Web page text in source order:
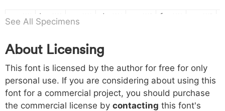
a b d f
h 0068
h
i 0069
i
j 006a
j
k
k l m n
o 006f p 0070 q 0071 r 0072 s 0073 t 0074 x 0075
See All Specimens
About Licensing
This font is licensed by the author for free for only
personal use. If you are considering about using this
font for a commercial project, you should purchase
the commercial license by contacting this font's